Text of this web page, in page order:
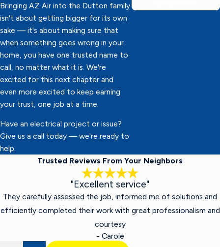
Bringing AZ Air into the Dutton family
isn't about getting bigger for its own
sake — it's about making sure that
when something goes wrong in your
home, you have one trusted name to
call, no matter what it is. We're
excited for this next chapter and
even more excited to keep earning
your trust, one job at a time.
Have an electrical project or issue?
Give us a call today — we're ready to
help.
Trusted Reviews From Your Neighbors
"Excellent service"
They carefully assessed the job, informed me of solutions and
efficiently completed their work with great professionalism and
courtesy
- Carole